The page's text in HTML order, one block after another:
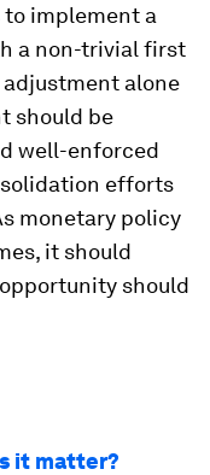
to implement a
a non-trivial first
alone
should be
well-enforced
efforts
monetary policy
it should
should
it matter?